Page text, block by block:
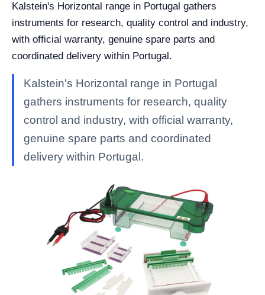
Kalstein's Horizontal range in Portugal gathers
instruments for research, quality control and industry,
with official warranty, genuine spare parts and
coordinated delivery within Portugal.
Kalstein's Horizontal range in Portugal
gathers instruments for research, quality
control and industry, with official warranty,
genuine spare parts and coordinated
delivery within Portugal.